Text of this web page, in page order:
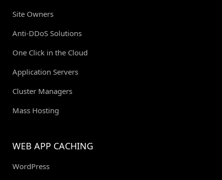
Site Owners
Anti-DDoS Solutions
One Click in the Cloud
Application Servers
Cluster Managers
Mass Hosting
WEB APP CACHING
WordPress